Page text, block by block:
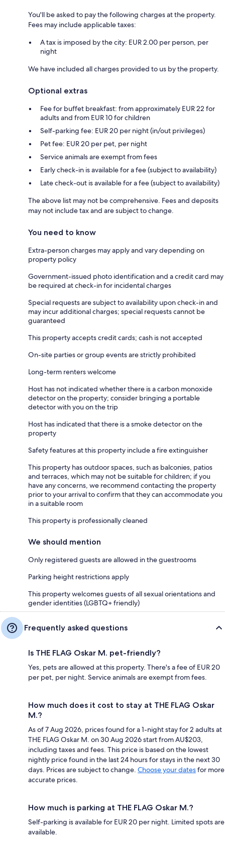
You'll be asked to pay the following charges at the property.
Fees may include applicable taxes:
A tax is imposed by the city: EUR 2.00 per person, per
night
We have included all charges provided to us by the property.
Optional extras
Fee for buffet breakfast: from approximately EUR 22 for
adults and from EUR 10 for children
Self-parking fee: EUR 20 per night (in/out privileges)
Pet fee: EUR 20 per pet, per night
Service animals are exempt from fees
Early check-in is available for a fee (subject to availability)
Late check-out is available for a fee (subject to availability)
The above list may not be comprehensive. Fees and deposits
may not include tax and are subject to change.
You need to know
Extra-person charges may apply and vary depending on
property policy
Government-issued photo identification and a credit card may
be required at check-in for incidental charges
Special requests are subject to availability upon check-in and
may incur additional charges; special requests cannot be
guaranteed
This property accepts credit cards; cash is not accepted
On-site parties or group events are strictly prohibited
Long-term renters welcome
Host has not indicated whether there is a carbon monoxide
detector on the property; consider bringing a portable
detector with you on the trip
Host has indicated that there is a smoke detector on the
property
Safety features at this property include a fire extinguisher
This property has outdoor spaces, such as balconies, patios
and terraces, which may not be suitable for children; if you
have any concerns, we recommend contacting the property
prior to your arrival to confirm that they can accommodate you
in a suitable room
This property is professionally cleaned
We should mention
Only registered guests are allowed in the guestrooms
Parking height restrictions apply
This property welcomes guests of all sexual orientations and
gender identities (LGBTQ+ friendly)
Frequently asked questions
Is THE FLAG Oskar M. pet-friendly?
Yes, pets are allowed at this property. There's a fee of EUR 20
per pet, per night. Service animals are exempt from fees.
How much does it cost to stay at THE FLAG Oskar
M.?
As of 7 Aug 2026, prices found for a 1-night stay for 2 adults at
THE FLAG Oskar M. on 30 Aug 2026 start from AU$203,
including taxes and fees. This price is based on the lowest
nightly price found in the last 24 hours for stays in the next 30
days. Prices are subject to change. Choose your datesfor more
accurate prices.
How much is parking at THE FLAG Oskar M.?
Self-parking is available for EUR 20 per night. Limited spots are
available.